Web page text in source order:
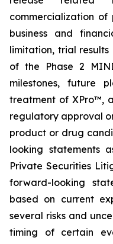
commercialization
business and
limitation, trial
of the Phase 2
milestones, future
treatment of XPro™,
regulatory approval
product or drug
looking statements
Private Securities
forward-looking
based on current
several risks and
timing of certain